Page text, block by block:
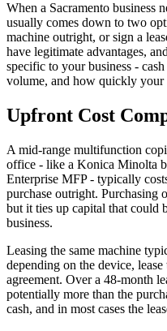
When a Sacramento business
usually comes down to two
machine outright, or sign a
have legitimate advantages,
specific to your business -
volume, and how quickly your
Upfront Cost
A mid-range multifunction
office - like a Konica Minolta
Enterprise MFP - typically
purchase outright. Purchasing
but it ties up capital that could
business.
Leasing the same machine
depending on the device,
agreement. Over a 48-month
potentially more than the
cash, and in most cases the